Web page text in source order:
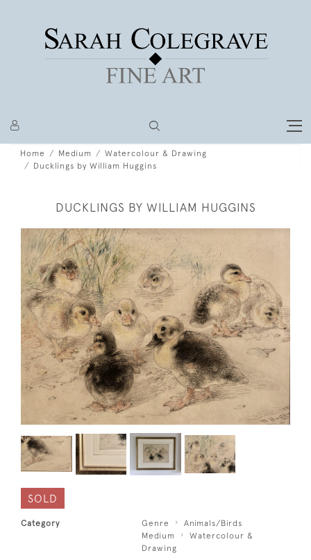
Home Medium
Watercolour & Drawing
Ducklings by William Huggins
DUCKLINGS BY WILLIAM HUGGINS
SOLD
Category Genre
Animals/Birds
Medium
Watercolour &
Drawing